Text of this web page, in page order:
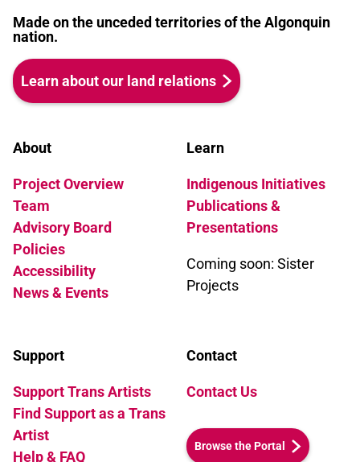
intervenes. Murat meets Lola - a Turkish
of his milieu. Lola is surrounded by a
coterie of admirers - rent boys,
transvestite performers and her lover
friends, but then a secret is unearthed,
Murat's world. He emerges at last to find
a way of living his life without
Made on the unceded territories of the Algonquin
nation.
Learn about our land relations
About
Project Overview
Team
Advisory Board
Policies
Accessibility
News & Events
Learn
Indigenous Initiatives
Publications &
Presentations
Coming soon: Sister
Projects
Support
Support Trans Artists
Find Support as a Trans
Artist
Help & FAQ
Contact
Contact Us
Browse the Portal